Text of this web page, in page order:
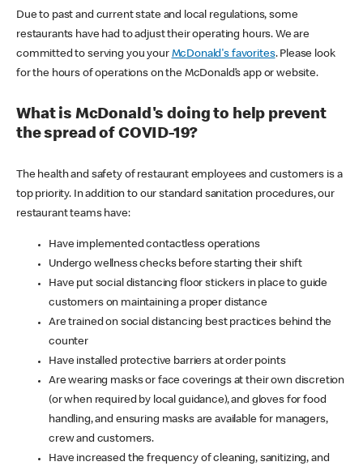
Due to past and current state and local regulations, some
restaurants have had to adjust their operating hours. We are
committed to serving you your McDonald's favorites. Please look
for the hours of operations on the McDonald’s app or website.
What is McDonald's doing to help prevent
the spread of COVID-19?
The health and safety of restaurant employees and customers is a
top priority. In addition to our standard sanitation procedures, our
restaurant teams have:
Have implemented contactless operations
Undergo wellness checks before starting their shift
Have put social distancing floor stickers in place to guide
customers on maintaining a proper distance
Are trained on social distancing best practices behind the
counter
Have installed protective barriers at order points
Are wearing masks or face coverings at their own discretion
(or when required by local guidance), and gloves for food
handling, and ensuring masks are available for managers,
crew and customers.
Have increased the frequency of cleaning, sanitizing, and